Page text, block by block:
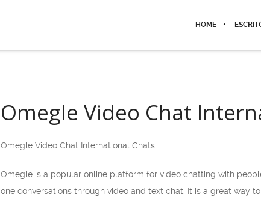
HOME
Omegle Video Chat
Omegle Video Chat International Chats
Omegle is a popular online platform for video chatting with
one conversations through video and text chat. It is a great way